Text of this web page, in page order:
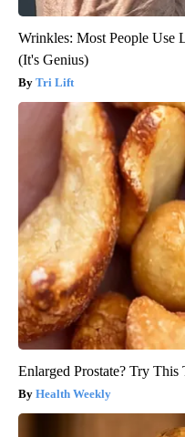
Wrinkles: Most People Use
(It's Genius)
Tri Lift
Enlarged Prostate? Try
Health Weekly